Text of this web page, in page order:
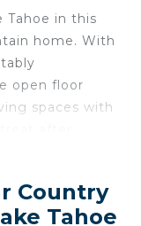
Tahoe in this
home. With
open floor
spaces with
hiking trails,
more for a
you can
Country
Tahoe